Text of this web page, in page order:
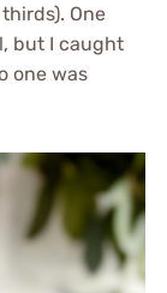
One
but I caught
one was